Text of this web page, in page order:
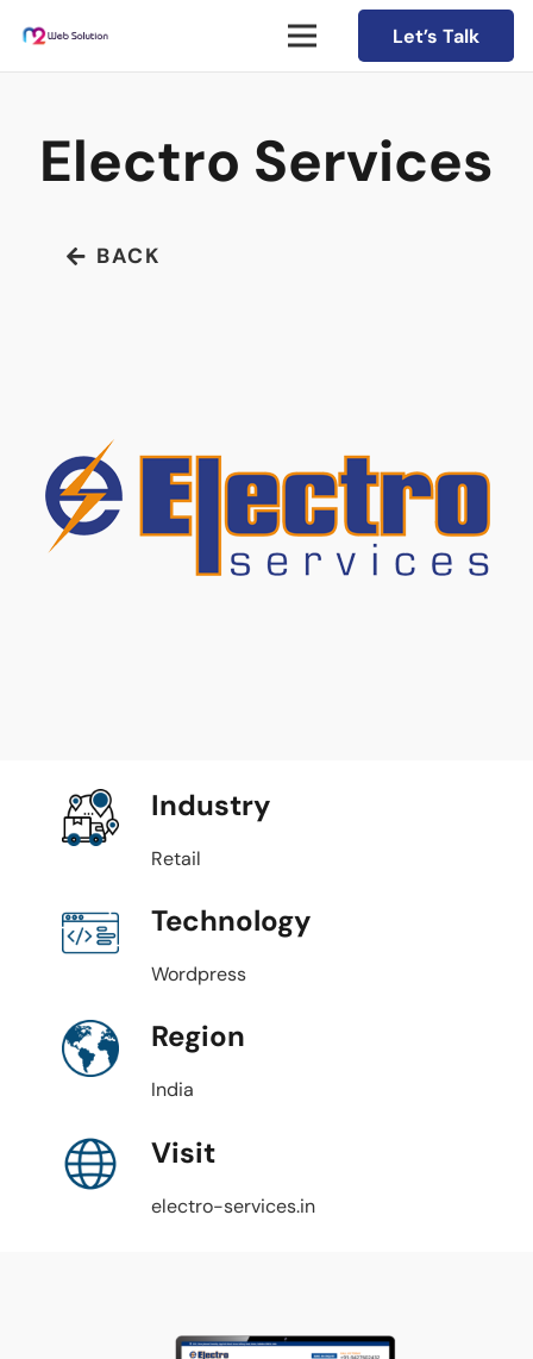
Let’s Talk
Electro Services
BACK
Industry
Retail
Technology
Wordpress
Region
India
Visit
electro-services.in